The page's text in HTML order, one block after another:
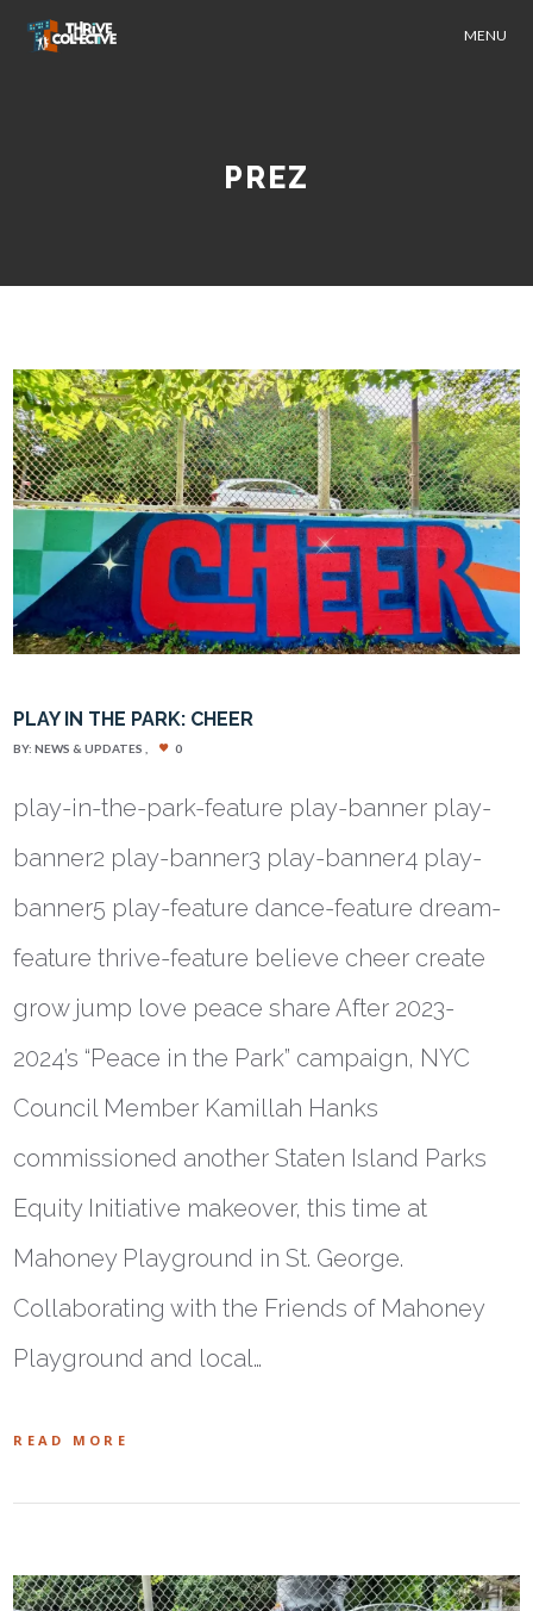
MENU
PREZ
PLAY IN THE PARK: CHEER
BY:NEWS & UPDATES 0
play-in-the-park-feature play-banner play-
banner2 play-banner3 play-banner4 play-
banner5 play-feature dance-feature dream-
feature thrive-feature believe cheer create
grow jump love peace share After 2023-
2024’s “Peace in the Park” campaign, NYC
Council Member Kamillah Hanks
commissioned another Staten Island Parks
Equity Initiative makeover, this time at
Mahoney Playground in St. George.
Collaborating with the Friends of Mahoney
Playground and local…
READ MORE